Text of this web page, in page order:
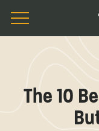
The 10